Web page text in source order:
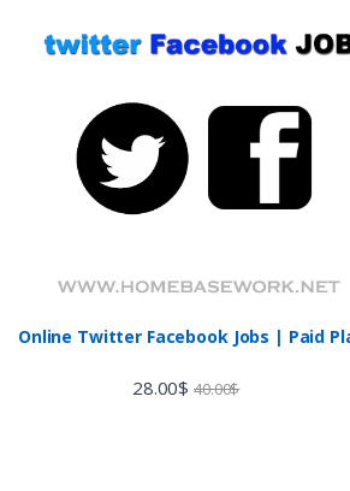
Online Twitter Facebook Jobs | Paid
28.00$ 40.00$